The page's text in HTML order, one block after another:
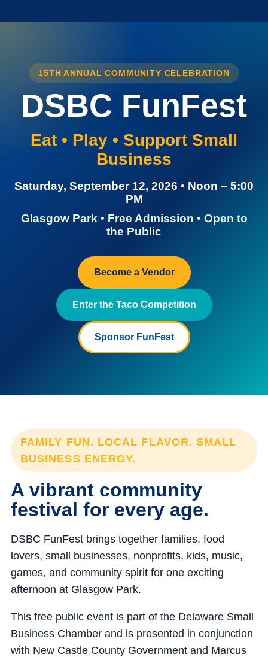
15TH ANNUAL COMMUNITY CELEBRATION
DSBC FunFest
Eat • Play • Support Small
Business
Saturday, September 12, 2026 • Noon – 5:00
PM
Glasgow Park • Free Admission • Open to
the Public
Become a Vendor
Enter the Taco Competition
Sponsor FunFest
FAMILY FUN. LOCAL FLAVOR. SMALL
BUSINESS ENERGY.
A vibrant community
festival for every age.
DSBC FunFest brings together families, food
lovers, small businesses, nonprofits, kids, music,
games, and community spirit for one exciting
afternoon at Glasgow Park.
This free public event is part of the Delaware Small
Business Chamber and is presented in conjunction
with New Castle County Government and Marcus